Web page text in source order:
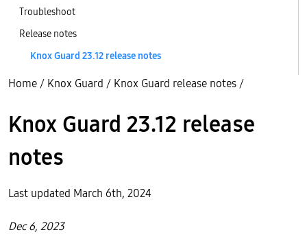
Troubleshoot
Release notes
Knox Guard 23.12 release notes
Home / Knox Guard / Knox Guard release notes /
Knox Guard 23.12 release
notes
Last updated March 6th, 2024
Dec 6, 2023